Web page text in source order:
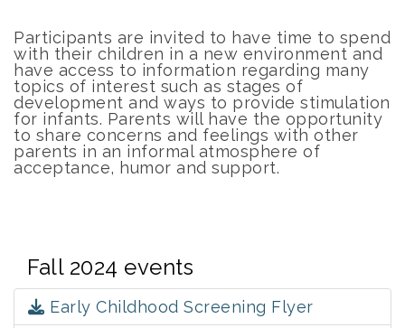
Participants are invited to have time to spend
with their children in a new environment and
have access to information regarding many
topics of interest such as stages of
development and ways to provide stimulation
for infants. Parents will have the opportunity
to share concerns and feelings with other
parents in an informal atmosphere of
acceptance, humor and support.
Fall 2024 events
Early Childhood Screening Flyer